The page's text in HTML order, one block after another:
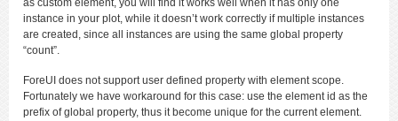
instance in your plot, while it doesn’t work correctly if multiple instances
are created, since all instances are using the same global property
“count”.
ForeUI does not support user defined property with element scope.
Fortunately we have workaround for this case: use the element id as the
prefix of global property, thus it become unique for the current element.